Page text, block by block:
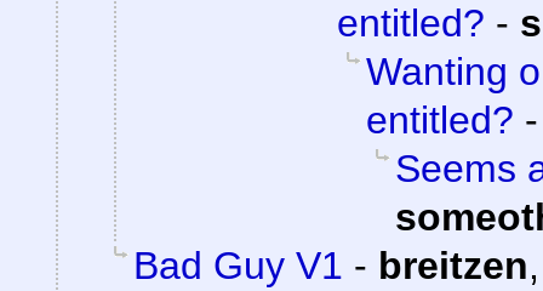
entitled? -
Wanting
entitled?
Seems
Bad Guy V1 - breitzen